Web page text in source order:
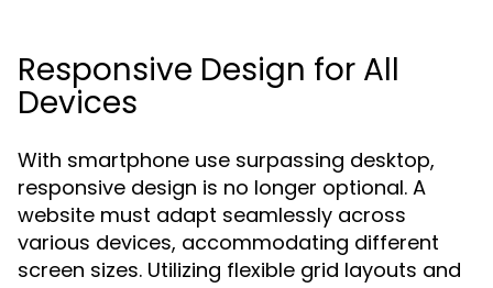
Responsive Design for All
Devices
With smartphone use surpassing desktop,
responsive design is no longer optional. A
website must adapt seamlessly across
various devices, accommodating different
screen sizes. Utilizing flexible grid layouts and